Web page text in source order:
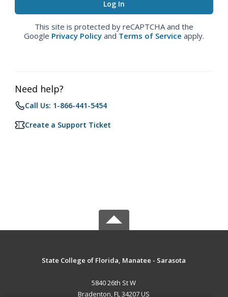
This site is protected by reCAPTCHA and the
Google Privacy Policy and Terms of Service apply.
Need help?
Call Us: 1-866-441-5454
Create a Support Ticket
State College of Florida, Manatee - Sarasota
5840 26th St W
Bradenton, FL 34207 US